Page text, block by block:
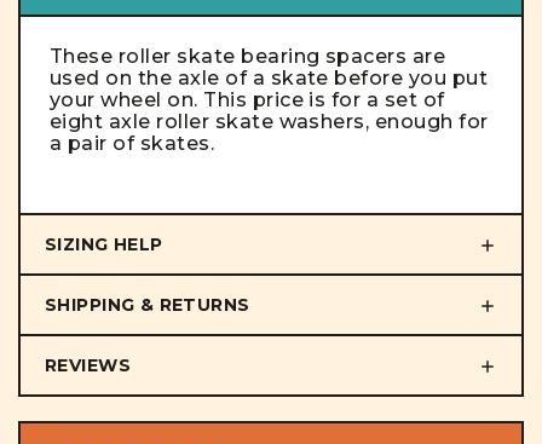
These roller skate bearing spacers are
used on the axle of a skate before you put
your wheel on. This price is for a set of
eight axle roller skate washers, enough for
a pair of skates.
SIZING HELP
SHIPPING & RETURNS
REVIEWS